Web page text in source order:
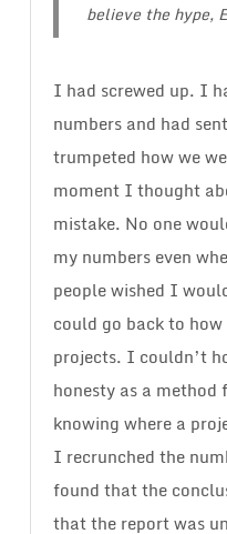
believe the hype,
I had screwed up. I
numbers and had
trumpeted how we
moment I thought
mistake. No one
my numbers even
people wished I
could go back to
projects. I couldn’t
honesty as a
knowing where a
I recrunched the
found that the
that the report was